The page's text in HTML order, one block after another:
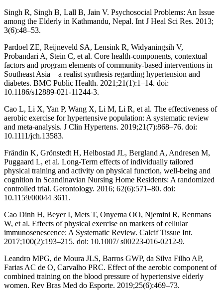
Singh R, Singh B, Lall B, Jain V. Psychosocial Problems: An Issue
among the Elderly in Kathmandu, Nepal. Int J Heal Sci Res. 2013;
3(6):48–53.
Pardoel ZE, Reijneveld SA, Lensink R, Widyaningsih V,
Probandari A, Stein C, et al. Core health-components, contextual
factors and program elements of community-based interventions in
Southeast Asia – a realist synthesis regarding hypertension and
diabetes. BMC Public Health. 2021;21(1):1–14. doi:
10.1186/s12889-021-11244-3.
Cao L, Li X, Yan P, Wang X, Li M, Li R, et al. The effectiveness of
aerobic exercise for hypertensive population: A systematic review
and meta-analysis. J Clin Hypertens. 2019;21(7):868–76. doi:
10.1111/jch.13583.
Frändin K, Grönstedt H, Helbostad JL, Bergland A, Andresen M,
Puggaard L, et al. Long-Term effects of individually tailored
physical training and activity on physical function, well-being and
cognition in Scandinavian Nursing Home Residents: A randomized
controlled trial. Gerontology. 2016; 62(6):571–80. doi:
10.1159/00044 3611.
Cao Dinh H, Beyer I, Mets T, Onyema OO, Njemini R, Renmans
W, et al. Effects of physical exercise on markers of cellular
immunosenescence: A Systematic Review. Calcif Tissue Int.
2017;100(2):193–215. doi: 10.1007/ s00223-016-0212-9.
Leandro MPG, de Moura JLS, Barros GWP, da Silva Filho AP,
Farias AC de O, Carvalho PRC. Effect of the aerobic component of
combined training on the blood pressure of hypertensive elderly
women. Rev Bras Med do Esporte. 2019;25(6):469–73.